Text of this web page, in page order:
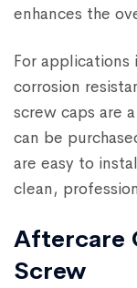
enhances the
For applications
corrosion
screw caps are
can be
are easy to
clean,
Aftercare
Screw